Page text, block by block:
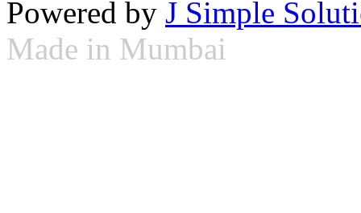
Powered by J Simple
Made in Mumbai